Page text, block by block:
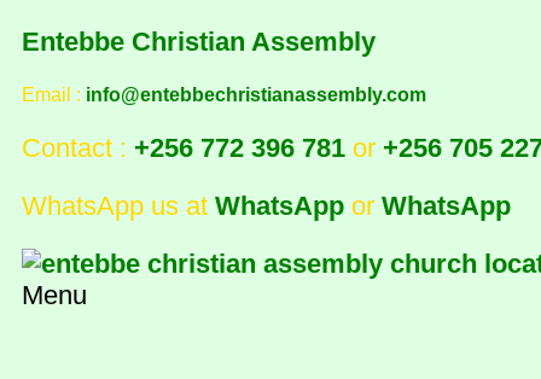
Entebbe Christian Assembly
Email : info@entebbechristianassembly.com
Contact : +256 772 396 781 or +256 705
WhatsApp us at WhatsApp or WhatsApp
Menu